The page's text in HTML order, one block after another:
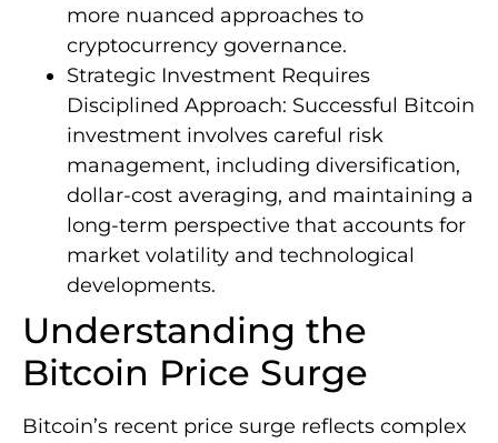
more nuanced approaches to
cryptocurrency governance.
Strategic Investment Requires
Disciplined Approach: Successful Bitcoin
investment involves careful risk
management, including diversification,
dollar-cost averaging, and maintaining a
long-term perspective that accounts for
market volatility and technological
developments.
Understanding the
Bitcoin Price Surge
Bitcoin’s recent price surge reflects complex